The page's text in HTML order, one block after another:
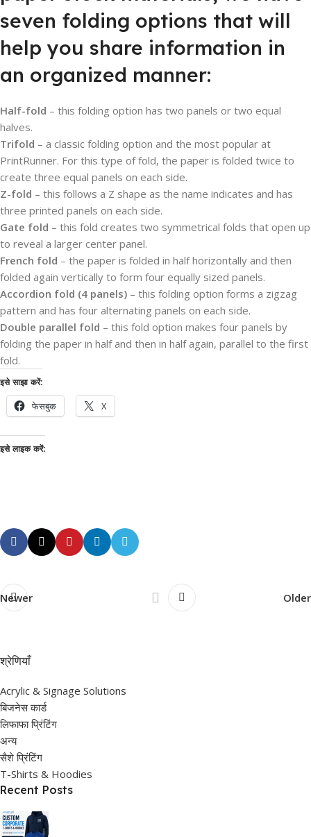
seven folding options that will
help you share information in
an organized manner:
Half-fold – this folding option has two panels or two equal
halves.
Trifold – a classic folding option and the most popular at
PrintRunner. For this type of fold, the paper is folded twice to
create three equal panels on each side.
Z-fold – this follows a Z shape as the name indicates and has
three printed panels on each side.
Gate fold – this fold creates two symmetrical folds that open up
to reveal a larger center panel.
French fold – the paper is folded in half horizontally and then
folded again vertically to form four equally sized panels.
Accordion fold (4 panels) – this folding option forms a zigzag
pattern and has four alternating panels on each side.
Double parallel fold – this fold option makes four panels by
folding the paper in half and then in half again, parallel to the first
fold.
इसे साझा करें:
फेसबुक X
इसे लाइक करें:
Newer Older
श्रेणियाँ
Acrylic & Signage Solutions
बिजनेस कार्ड
लिफाफा प्रिंटिंग
अन्य
सैशे प्रिंटिंग
T-Shirts & Hoodies
Recent Posts